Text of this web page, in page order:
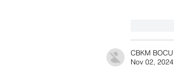
CBKM BOCU
Nov 02, 2024